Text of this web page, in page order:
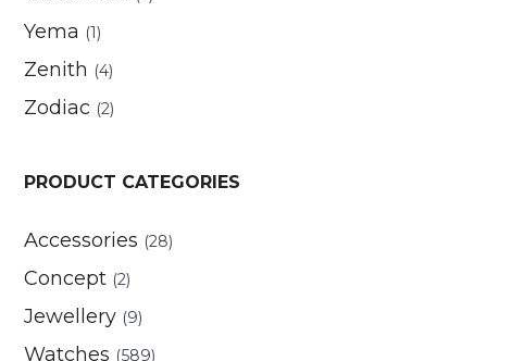
Yema (1)
Zenith (4)
Zodiac (2)
PRODUCT CATEGORIES
Accessories (28)
Concept (2)
Jewellery (9)
Watches (589)